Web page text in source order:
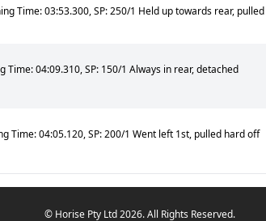
Time: 03:53.300, SP: 250/1 Held up towards rear, pulled
Time: 04:09.310, SP: 150/1 Always in rear, detached
Time: 04:05.120, SP: 200/1 Went left 1st, pulled hard off
© Horise Pty Ltd 2026. All Rights Reserved.